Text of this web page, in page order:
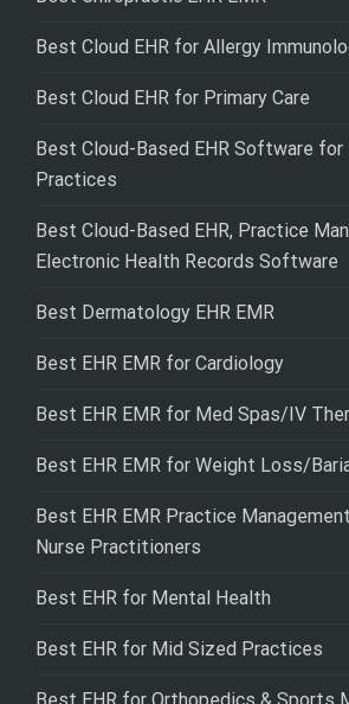
Best Cloud EHR for Allergy
Best Cloud EHR for Primary Care
Best Cloud-Based EHR Software for
Practices
Best Cloud-Based EHR, Practice
Electronic Health Records Software
Best Dermatology EHR EMR
Best EHR EMR for Cardiology
Best EHR EMR for Med Spas/IV
Best EHR EMR for Weight Loss/
Best EHR EMR Practice
Nurse Practitioners
Best EHR for Mental Health
Best EHR for Mid Sized Practices